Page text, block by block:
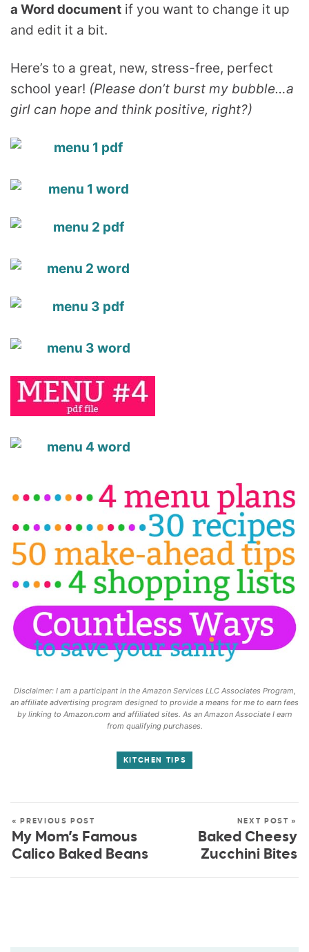
a Word document if you want to change it up
and edit it a bit.
Here’s to a great, new, stress-free, perfect
school year! (Please don’t burst my bubble…a
girl can hope and think positive, right?)
Disclaimer: I am a participant in the Amazon Services LLC Associates Program,
an affiliate advertising program designed to provide a means for me to earn fees
by linking to Amazon.com and affiliated sites. As an Amazon Associate I earn
from qualifying purchases.
KITCHEN TIPS
« PREVIOUS POST
My Mom’s Famous
Calico Baked Beans
NEXT POST »
Baked Cheesy
Zucchini Bites